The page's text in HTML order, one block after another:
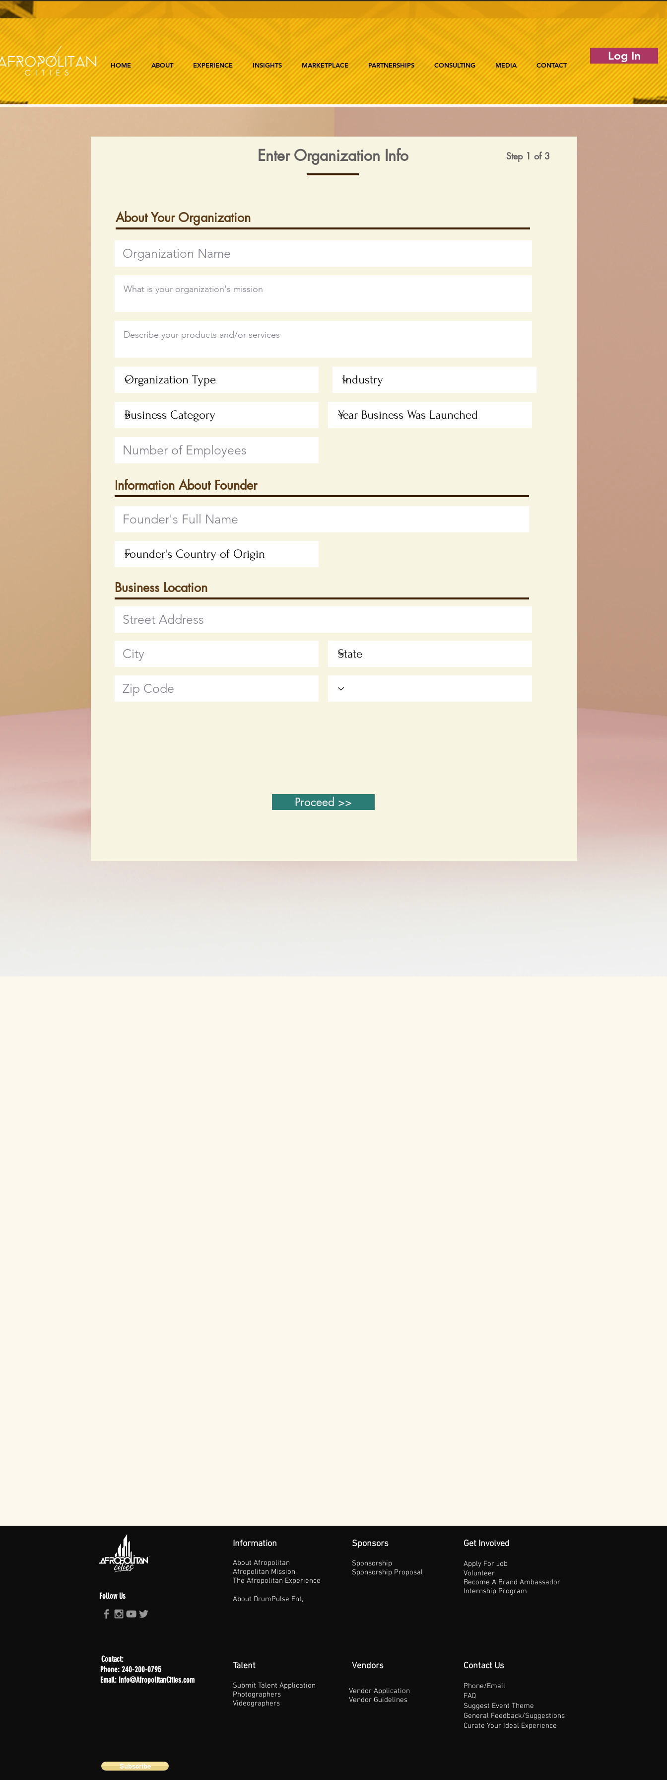
HOME ABOUT EXPERIENCE INSIGHTS MARKETPLACE PARTNERSHIPS CONSULTING MEDIA CONTACT
Log In
Enter Organization Info Step 1 of 3
About Your Organization
Information About Founder
Business Location
Proceed >>
Follow Us
Information
About Afropolitan
Afropolitan Mission
The Afropolitan Experience
About DrumPulse Ent,
Sponsors
Sponsorship
Sponsorship Proposal
Get Involved
Apply For Job
Volunteer
Become A Brand Ambassador
Internship Program
Contact:
Phone: 240-200-0795
Email: Info@AfropolitanCities.com
Talent
Submit Talent Application
Photographers
Videographers
Vendors
Vendor Application
Vendor Guidelines
Contact Us
Phone/Email
FAQ
Suggest Event Theme
General Feedback/Suggestions
Curate Your Ideal Experience
Subscribe